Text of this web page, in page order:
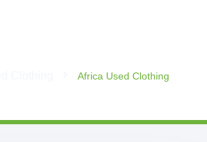
Africa Used Clothing